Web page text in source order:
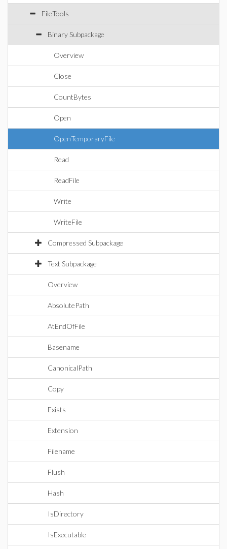
FileTools
Binary Subpackage
Overview
Close
CountBytes
Open
OpenTemporaryFile
Read
ReadFile
Write
WriteFile
Compressed Subpackage
Text Subpackage
Overview
AbsolutePath
AtEndOfFile
Basename
CanonicalPath
Copy
Exists
Extension
Filename
Flush
Hash
IsDirectory
IsExecutable